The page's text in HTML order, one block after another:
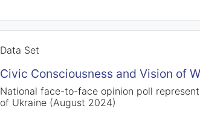
Data Set
Civic Consciousness and Vision of
National face-to-face opinion poll
of Ukraine (August 2024)